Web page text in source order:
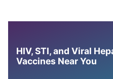
HIV, STI, and Viral
Vaccines Near You